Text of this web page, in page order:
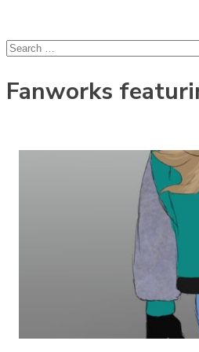
Search
Fanworks